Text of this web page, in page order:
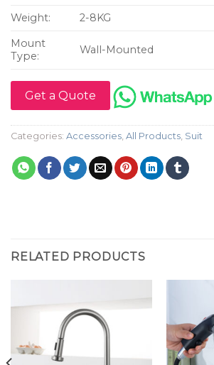
Weight:
2-8KG
Mount
Type:
Wall-Mounted
Get a Quote
Categories: Accessories, All Products, Suit
RELATED PRODUCTS